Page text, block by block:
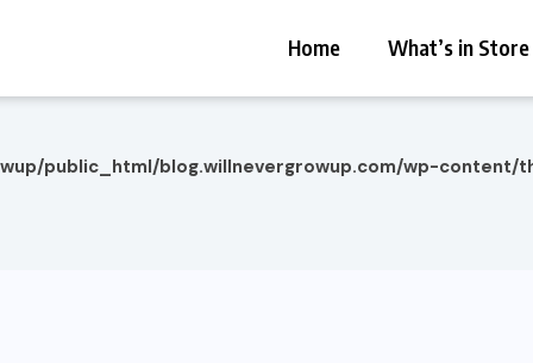
Home What’s in Store
public_html/blog.willnevergrowup.com/wp-